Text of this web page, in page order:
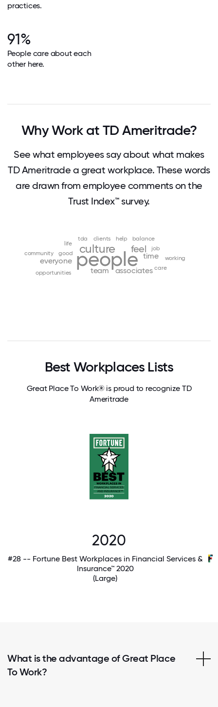
practices.
91%
People care about each
other here.
Why Work at TD Ameritrade?
See what employees say about what makes
TD Ameritrade a great workplace. These words
are drawn from employee comments on the
Trust Index™ survey.
people
culture feel
associates
time
everyone
team
good
life
tda clients
help
job
balance
community
opportunities
working
care
Best Workplaces Lists
Great Place To Work® is proud to recognize TD
Ameritrade
2020
#28 -- Fortune Best Workplaces in Financial Services &
Insurance™ 2020
(Large)
What is the advantage of Great Place
To Work?